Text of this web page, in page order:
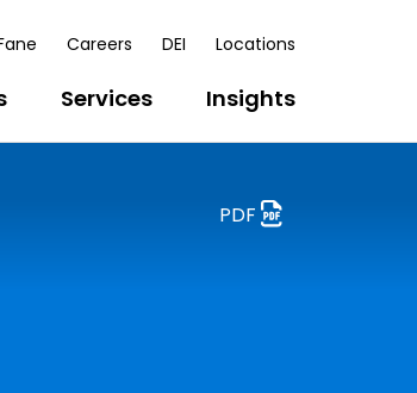
Careers DEI Locations
Services Insights
PDF